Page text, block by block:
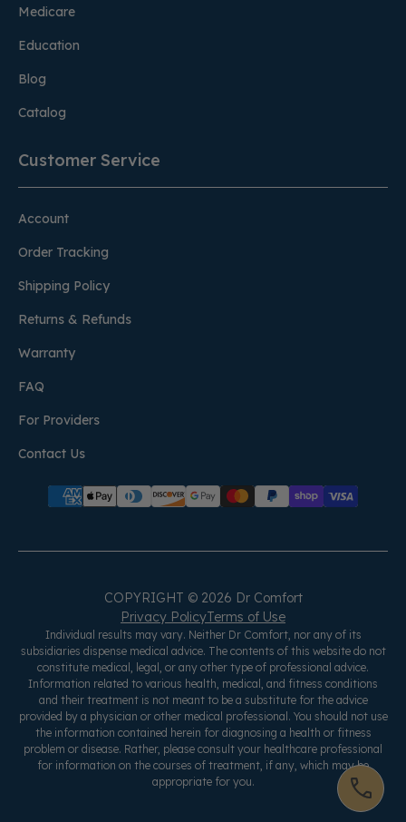
Medicare
Education
Blog
Catalog
Customer Service
Account
Order Tracking
Shipping Policy
Returns & Refunds
Warranty
FAQ
For Providers
Contact Us
COPYRIGHT © 2026 Dr Comfort
Privacy PolicyTerms of Use
Individual results may vary. Neither Dr Comfort, nor any of its
subsidiaries dispense medical advice. The contents of this website do not
constitute medical, legal, or any other type of professional advice.
Information related to various health, medical, and fitness conditions
and their treatment is not meant to be a substitute for the advice
provided by a physician or other medical professional. You should not use
the information contained herein for diagnosing a health or fitness
problem or disease. Rather, please consult your healthcare professional
for information on the courses of treatment, if any, which may be
appropriate for you.